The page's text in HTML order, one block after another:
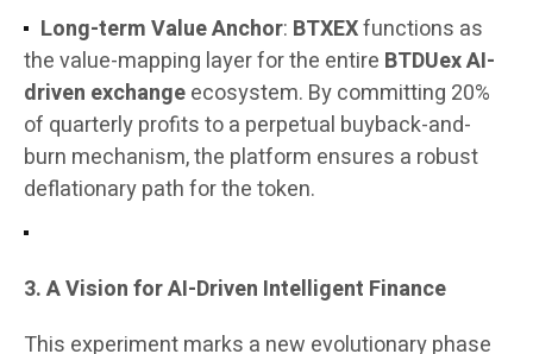
Long-term Value Anchor: BTXEXfunctions as
the value-mapping layer for the entire BTDUex AI-
driven exchangeecosystem. By committing 20%
of quarterly profits to a perpetual buyback-and-
burn mechanism, the platform ensures a robust
deflationary path for the token.
3. A Vision for AI-Driven Intelligent Finance
This experiment marks a new evolutionary phase